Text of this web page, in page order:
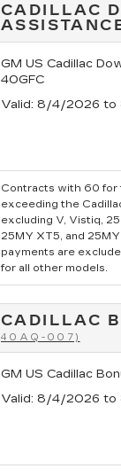
CADILLAC
GM US Cadillac
40GFC
Valid: 8/4/2026 to
Contracts with 60 for
exceeding the
excluding V, Vistiq,
25MY XT5, and
payments are
for all other models.
CADILLAC
40AQ-007)
GM US Cadillac
Valid: 8/4/2026 to